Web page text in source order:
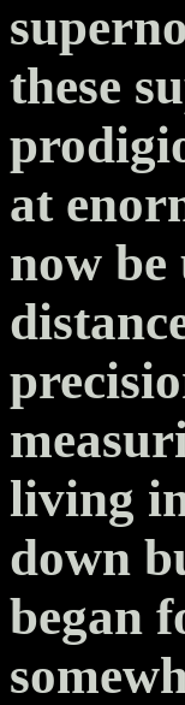
these
at
now be
living
down
began